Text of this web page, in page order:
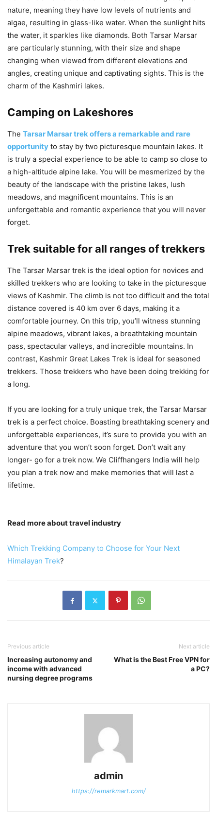
nature, meaning they have low levels of nutrients and
algae, resulting in glass-like water. When the sunlight hits
the water, it sparkles like diamonds. Both Tarsar Marsar
are particularly stunning, with their size and shape
changing when viewed from different elevations and
angles, creating unique and captivating sights. This is the
charm of the Kashmiri lakes.
Camping on Lakeshores
The Tarsar Marsar trek offers a remarkable and rare
opportunity to stay by two picturesque mountain lakes. It
is truly a special experience to be able to camp so close to
a high-altitude alpine lake. You will be mesmerized by the
beauty of the landscape with the pristine lakes, lush
meadows, and magnificent mountains. This is an
unforgettable and romantic experience that you will never
forget.
Trek suitable for all ranges of trekkers
The Tarsar Marsar trek is the ideal option for novices and
skilled trekkers who are looking to take in the picturesque
views of Kashmir. The climb is not too difficult and the total
distance covered is 40 km over 6 days, making it a
comfortable journey. On this trip, you’ll witness stunning
alpine meadows, vibrant lakes, a breathtaking mountain
pass, spectacular valleys, and incredible mountains. In
contrast, Kashmir Great Lakes Trek is ideal for seasoned
trekkers. Those trekkers who have been doing trekking for
a long.
If you are looking for a truly unique trek, the Tarsar Marsar
trek is a perfect choice. Boasting breathtaking scenery and
unforgettable experiences, it’s sure to provide you with an
adventure that you won’t soon forget. Don’t wait any
longer- go for a trek now. We Cliffhangers India will help
you plan a trek now and make memories that will last a
lifetime.
Read more about travel industry
Which Trekking Company to Choose for Your Next
Himalayan Trek?
Previous article
Increasing autonomy and
income with advanced
nursing degree programs
Next article
What is the Best Free VPN for
a PC?
admin
https://remarkmart.com/